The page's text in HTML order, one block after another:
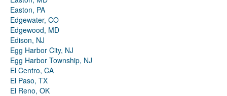
Easton, PA
Edgewater, CO
Edgewood, MD
Edison, NJ
Egg Harbor City, NJ
Egg Harbor Township, NJ
El Centro, CA
El Paso, TX
El Reno, OK